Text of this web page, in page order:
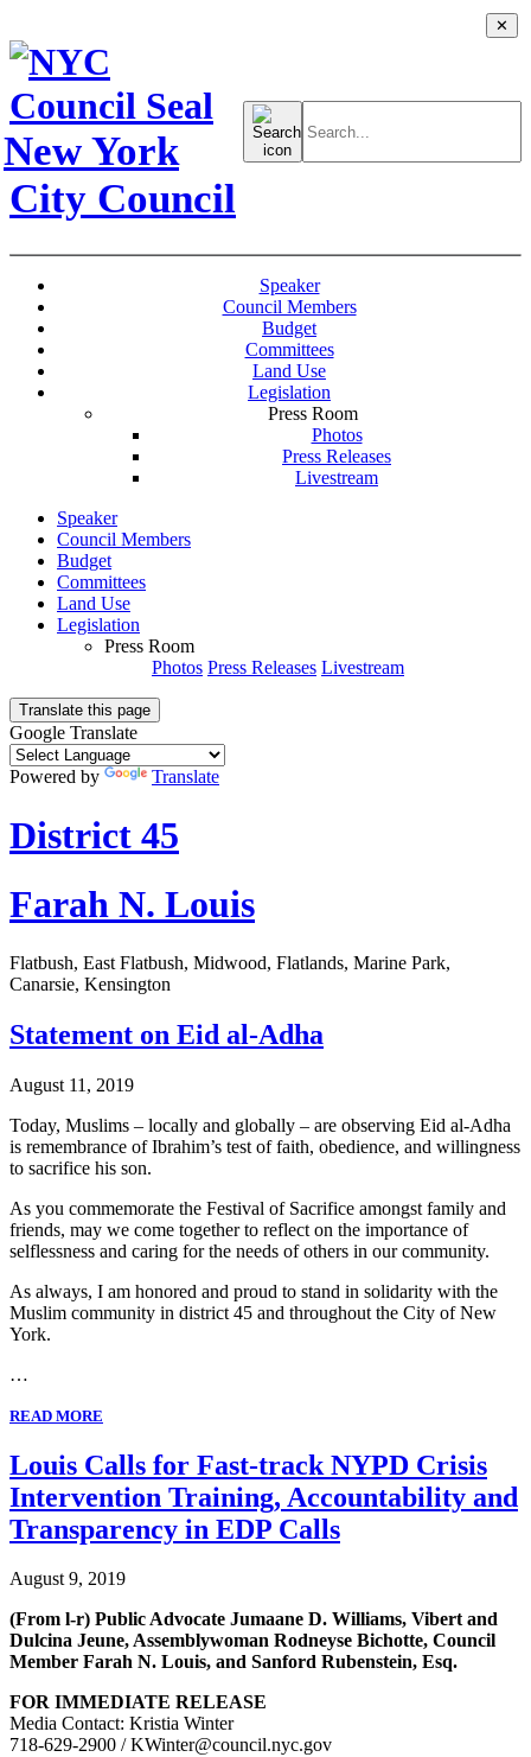
New York
City Council
Search
for:
Speaker
Council Members
Budget
Committees
Land Use
Legislation
Press Room
Photos
Press Releases
Livestream
Speaker
Council Members
Budget
Committees
Land Use
Legislation
Press Room
Photos Press Releases Livestream
Translate this page
✕
Google Translate
Powered by Translate
District 45
Farah N. Louis
Flatbush, East Flatbush, Midwood, Flatlands, Marine Park,
Canarsie, Kensington
Statement on Eid al-Adha
August 11, 2019
Today, Muslims – locally and globally – are observing Eid al-Adha
is remembrance of Ibrahim’s test of faith, obedience, and willingness
to sacrifice his son.
As you commemorate the Festival of Sacrifice amongst family and
friends, may we come together to reflect on the importance of
selflessness and caring for the needs of others in our community.
As always, I am honored and proud to stand in solidarity with the
Muslim community in district 45 and throughout the City of New
York.
…
READ MORE
Louis Calls for Fast-track NYPD Crisis
Intervention Training, Accountability and
Transparency in EDP Calls
August 9, 2019
(From l-r) Public Advocate Jumaane D. Williams, Vibert and
Dulcina Jeune, Assemblywoman Rodneyse Bichotte, Council
Member Farah N. Louis, and Sanford Rubenstein, Esq.
FOR IMMEDIATE RELEASE
Media Contact: Kristia Winter
718-629-2900 / KWinter@council.nyc.gov